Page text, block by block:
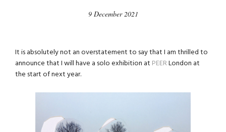
9 December 2021
It is absolutely not an overstatement to say that I am thrilled to
announce that I will have a solo exhibition at PEERLondon at
the start of next year.